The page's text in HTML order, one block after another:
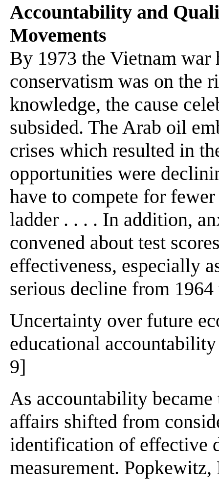
Accountability and
Movements
By 1973 the Vietnam war
conservatism was on the
knowledge, the cause
subsided. The Arab oil
crises which resulted in
opportunities were
have to compete for
ladder . . . . In addition,
convened about test
effectiveness, especially
serious decline from
Uncertainty over future
educational
9]
As accountability
affairs shifted from
identification of effective
measurement.